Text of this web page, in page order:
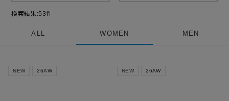
検索結果:53件
ALL WOMEN MEN
NEW 26AW NEW 26AW